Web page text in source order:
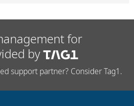
for
by
support partner? Consider Tag1.